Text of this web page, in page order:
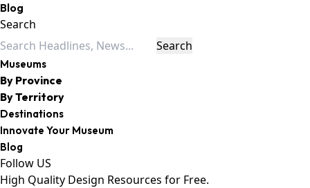
Blog
Search
Museums
By Province
By Territory
Destinations
Innovate Your Museum
Blog
Follow US
High Quality Design Resources for Free.